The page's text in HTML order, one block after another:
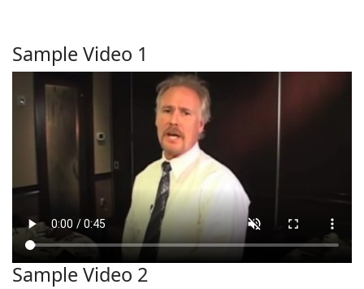
Sample Video 1
Sample Video 2